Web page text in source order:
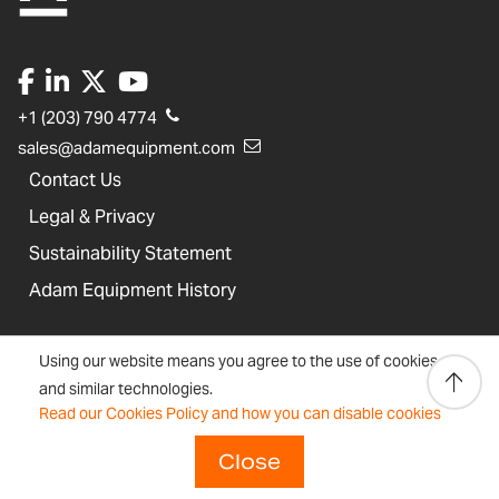
Using our website means you agree to the use of cookies
and similar technologies.
Read our Cookies Policy and how you can disable cookies
Close
+1 (203) 790 4774
sales@adamequipment.com
Contact Us
Legal & Privacy
Sustainability Statement
Adam Equipment History
Product Warranties
Product Registration
Technical Support
Join our Dealer Network